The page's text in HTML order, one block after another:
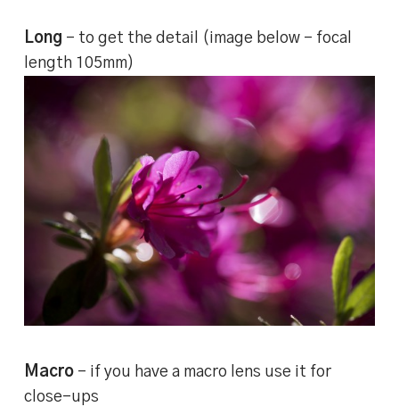
Long – to get the detail (image below – focal
length 105mm)
Macro– if you have a macro lens use it for
close-ups